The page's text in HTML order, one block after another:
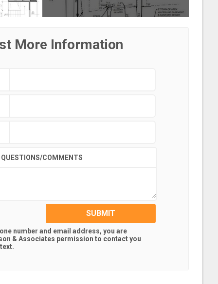
More Information
QUESTIONS/COMMENTS
SUBMIT
number and email address, you are
& Associates permission to contact you